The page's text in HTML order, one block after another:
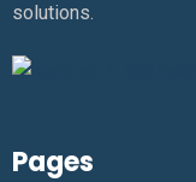
solutions.
Pages